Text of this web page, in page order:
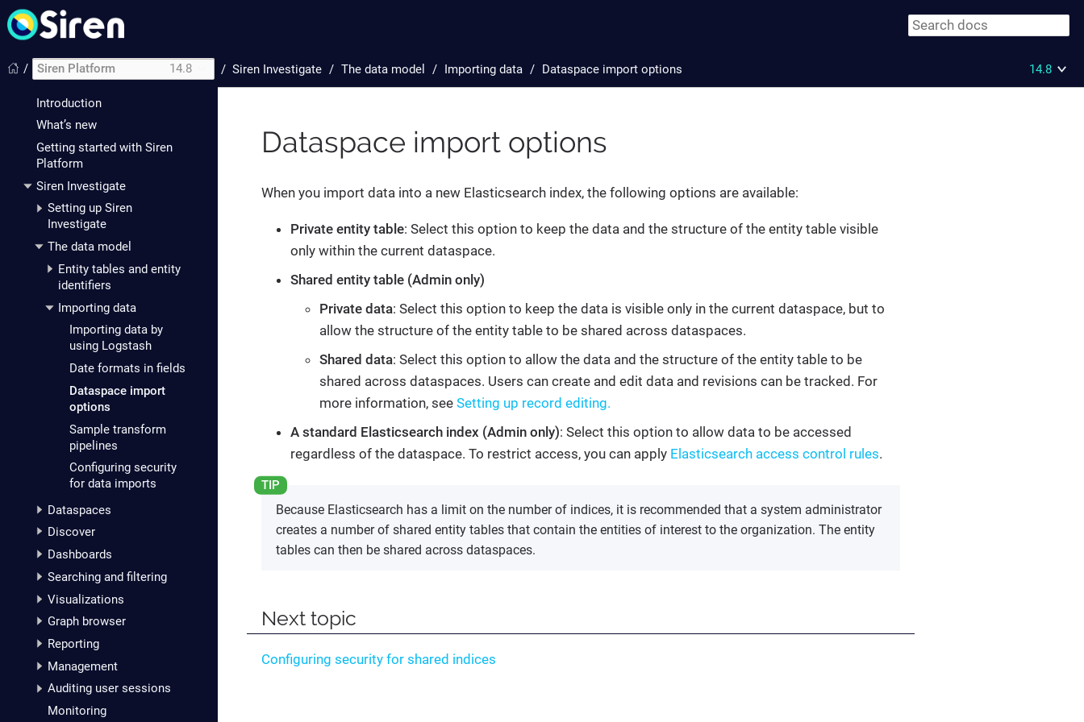
/
Introduction
What’s new
Getting started with Siren
Platform
Siren Investigate
Setting up Siren
Investigate
The data model
Entity tables and entity
identifiers
Importing data
Importing data by
using Logstash
Date formats in fields
Dataspace import
options
Sample transform
pipelines
Configuring security
for data imports
Dataspaces
Discover
Dashboards
Searching and filtering
Visualizations
Graph browser
Reporting
Management
Auditing user sessions
Monitoring
Siren Platform 14.8 / Siren Investigate The data model Importing data Dataspace import options 14.8
Dataspace import options
When you import data into a new Elasticsearch index, the following options are available:
Private entity table: Select this option to keep the data and the structure of the entity table visible
only within the current dataspace.
Shared entity table (Admin only)
Private data: Select this option to keep the data is visible only in the current dataspace, but to
allow the structure of the entity table to be shared across dataspaces.
Shared data: Select this option to allow the data and the structure of the entity table to be
shared across dataspaces. Users can create and edit data and revisions can be tracked. For
more information, see Setting up record editing.
A standard Elasticsearch index (Admin only): Select this option to allow data to be accessed
regardless of the dataspace. To restrict access, you can apply Elasticsearch access control rules.
Because Elasticsearch has a limit on the number of indices, it is recommended that a system administrator
creates a number of shared entity tables that contain the entities of interest to the organization. The entity
tables can then be shared across dataspaces.
Next topic
Configuring security for shared indices